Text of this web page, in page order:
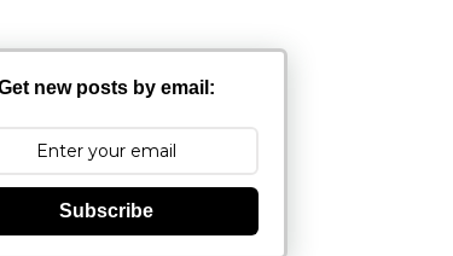
new posts by email:
Subscribe